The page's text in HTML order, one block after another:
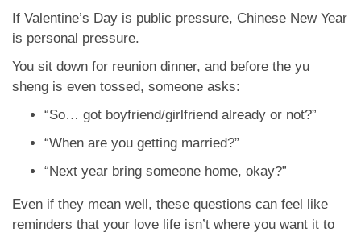
If Valentine’s Day is public pressure, Chinese New Year
is personal pressure.
You sit down for reunion dinner, and before the yu
sheng is even tossed, someone asks:
“So… got boyfriend/girlfriend already or not?”
“When are you getting married?”
“Next year bring someone home, okay?”
Even if they mean well, these questions can feel like
reminders that your love life isn’t where you want it to